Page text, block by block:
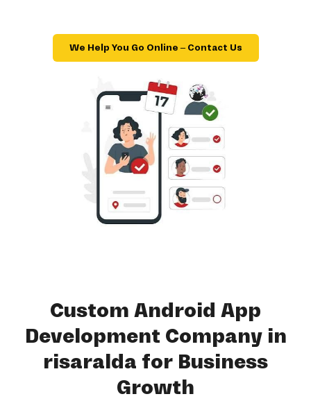
We Help You Go Online – Contact Us
Custom Android App
Development Company in
risaralda for Business
Growth